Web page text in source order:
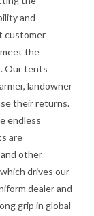
and
customer
the
Our tents
landowner
their returns.
endless
are
other
drives our
dealer and
grip in global